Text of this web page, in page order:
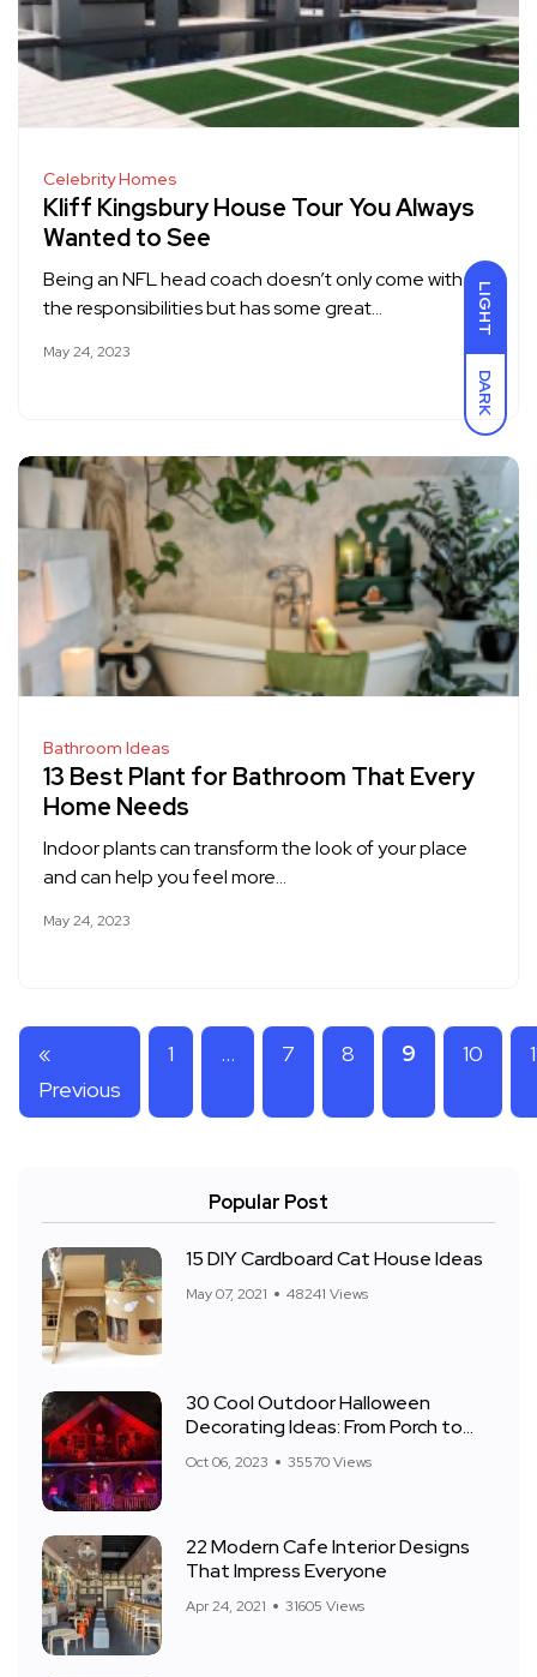
LIGHT
DARK
Celebrity Homes
Kliff Kingsbury House Tour You Always
Wanted to See
Being an NFL head coach doesn’t only come with
the responsibilities but has some great…
May 24, 2023
Bathroom Ideas
13 Best Plant for Bathroom That Every
Home Needs
Indoor plants can transform the look of your place
and can help you feel more…
May 24, 2023
«
Previous
1 … 7 8 9 10
Popular Post
15 DIY Cardboard Cat House Ideas
May 07, 2021 48241 Views
30 Cool Outdoor Halloween
Decorating Ideas: From Porch to
Oct 06, 2023 35570 Views
22 Modern Cafe Interior Designs
That Impress Everyone
Apr 24, 2021 31605 Views